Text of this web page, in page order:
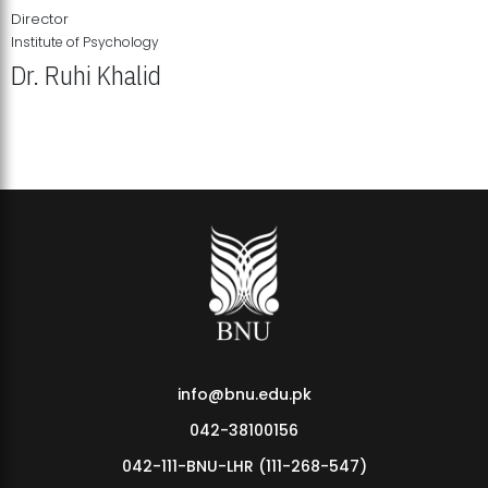
Director
Institute of Psychology
Dr. Ruhi Khalid
info@bnu.edu.pk
042-38100156
042-111-BNU-LHR (111-268-547)